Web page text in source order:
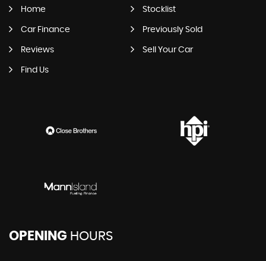
Home Stocklist
Car Finance Previously Sold
Reviews Sell Your Car
Find Us
OPENING HOURS